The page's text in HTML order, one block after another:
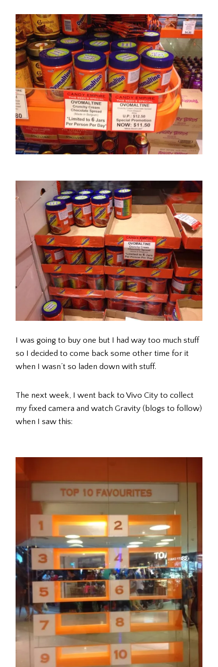
I was going to buy one but I had way too much stuff
so I decided to come back some other time for it
when I wasn’t so laden down with stuff.
The next week, I went back to Vivo City to collect
my fixed camera and watch Gravity (blogs to follow)
when I saw this: